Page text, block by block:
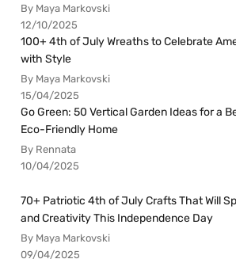
By Maya Markovski
12/10/2025
100+ 4th of July Wreaths to Celebrate
with Style
By Maya Markovski
15/04/2025
Go Green: 50 Vertical Garden Ideas for a
Eco-Friendly Home
By Rennata
10/04/2025
70+ Patriotic 4th of July Crafts That Will
and Creativity This Independence Day
By Maya Markovski
09/04/2025